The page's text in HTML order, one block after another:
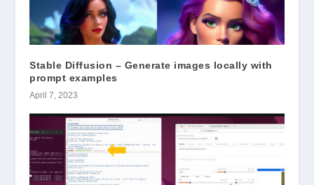
Stable Diffusion – Generate images locally with
prompt examples
April 7, 2023